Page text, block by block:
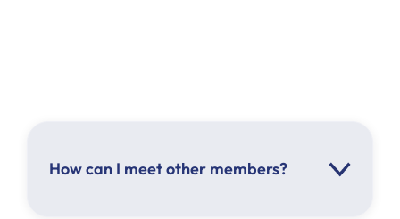
How can I meet other members?